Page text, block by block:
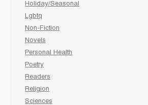
Holiday/Seasonal
Lgbtq
Non-Fiction
Novels
Personal Health
Poetry
Readers
Religion
Sciences